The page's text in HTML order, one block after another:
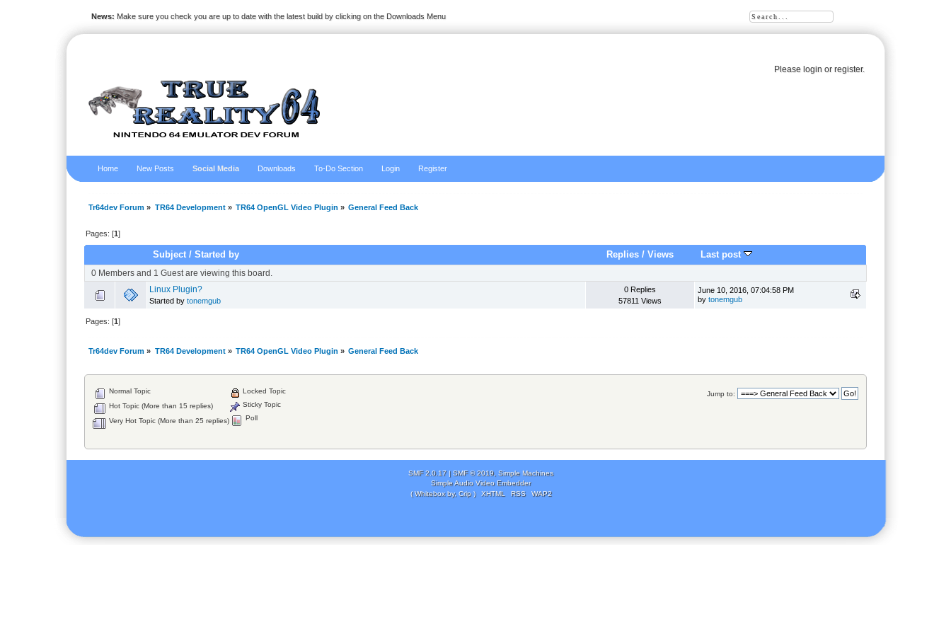
Please loginor register.
News: Make sure you check you are up to date with the latest build by clicking on the Downloads Menu
Home New Posts Social Media Downloads To-Do Section Login Register
Tr64dev Forum » TR64 Development» TR64 OpenGL Video Plugin » General Feed Back
Pages: [1]
Subject /Started by Replies/ Views Last post
0 Members and 1 Guest are viewing this board.
Linux Plugin?
Started bytonemgub
0 Replies
57811 Views
June 10, 2016, 07:04:58 PM
bytonemgub
Pages: [1]
Tr64dev Forum » TR64 Development» TR64 OpenGL Video Plugin » General Feed Back
Jump to:
Normal Topic
Hot Topic (More than 15 replies)
Very Hot Topic (More than 25 replies)
Locked Topic
Sticky Topic
Poll
SMF 2.0.17| SMF © 2019, Simple Machines
Simple Audio Video Embedder
( Whitebox by, Crip )
XHTML RSS WAP2